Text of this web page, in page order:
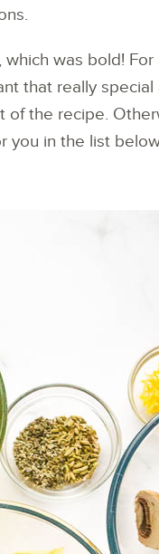
which was bold!
that really
of the recipe.
you in the list